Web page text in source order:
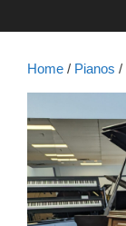
Home / Pianos /